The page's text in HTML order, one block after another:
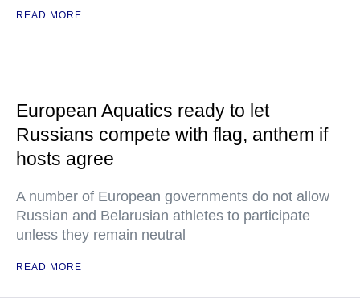
READ MORE
European Aquatics ready to let
Russians compete with flag, anthem if
hosts agree
A number of European governments do not allow
Russian and Belarusian athletes to participate
unless they remain neutral
READ MORE